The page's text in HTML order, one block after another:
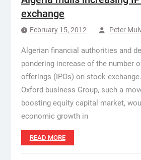
exchange
February 15, 2012 Peter
Algerian financial authorities and
pondering increase of the number
offerings (IPOs) on stock
Oxford business Group, such a
boosting equity capital market,
economic growth in
READ MORE